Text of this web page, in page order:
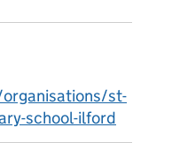
st-
school-ilford